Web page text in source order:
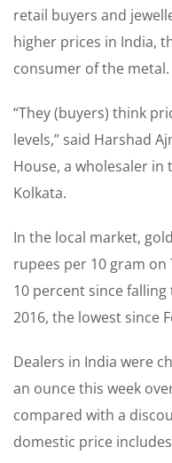
retail buyers and
higher prices in India,
consumer of the metal.
“They (buyers) think
levels,” said Harshad
House, a wholesaler
Kolkata.
In the local market,
rupees per 10 gram
10 percent since
2016, the lowest since
Dealers in India were
an ounce this week
compared with a
domestic price